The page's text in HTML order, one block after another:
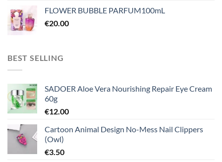
FLOWER BUBBLE PARFUM100mL
€20.00
BEST SELLING
SADOER Aloe Vera Nourishing Repair Eye Cream
60g
€12.00
Cartoon Animal Design No-Mess Nail Clippers
(Owl)
€3.50